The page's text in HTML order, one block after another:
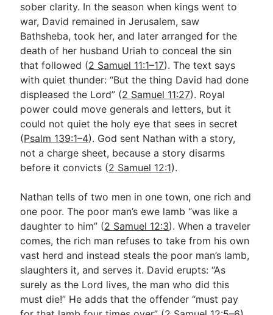
sober clarity. In the season when kings went to
war, David remained in Jerusalem, saw
Bathsheba, took her, and later arranged for the
death of her husband Uriah to conceal the sin
that followed (2 Samuel 11:1–17). The text says
with quiet thunder: “But the thing David had done
displeased the Lord” (2 Samuel 11:27). Royal
power could move generals and letters, but it
could not quiet the holy eye that sees in secret
(Psalm 139:1–4). God sent Nathan with a story,
not a charge sheet, because a story disarms
before it convicts (2 Samuel 12:1).
Nathan tells of two men in one town, one rich and
one poor. The poor man’s ewe lamb “was like a
daughter to him” (2 Samuel 12:3). When a traveler
comes, the rich man refuses to take from his own
vast herd and instead steals the poor man’s lamb,
slaughters it, and serves it. David erupts: “As
surely as the Lord lives, the man who did this
must die!” He adds that the offender “must pay